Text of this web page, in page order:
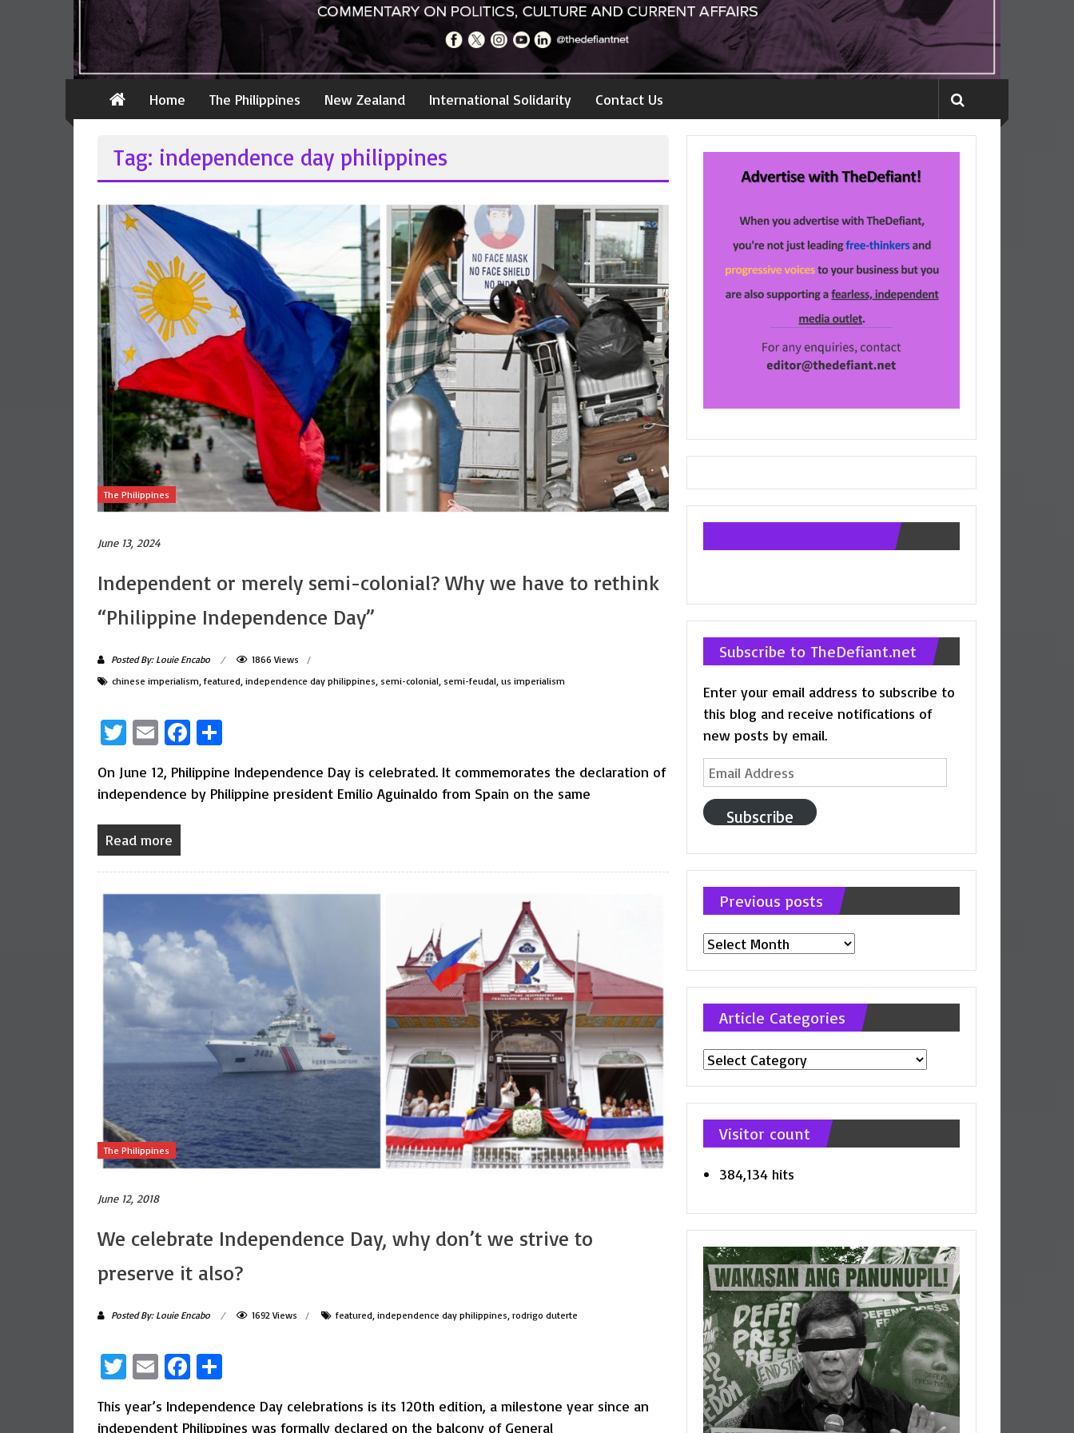
Home The Philippines New Zealand International Solidarity Contact Us
Tag: independence day philippines
The Philippines
June 13, 2024
Independent or merely semi-colonial? Why we have to rethink
“Philippine Independence Day”
Posted By: Louie Encabo
1866 Views
chinese imperialism,featured, independence day philippines, semi-colonial, semi-feudal, us imperialism
Twitter
EmailFacebook
On June 12, Philippine Independence Day is celebrated. It commemorates the declaration of
independence by Philippine president Emilio Aguinaldo from Spain on the same
Read more
The Philippines
June 12, 2018
We celebrate Independence Day, why don’t we strive to
preserve it also?
Posted By: Louie Encabo 1692 Views featured, independence day philippines, rodrigo duterte
Twitter
EmailFacebook
This year’s Independence Day celebrations is its 120th edition, a milestone year since an
independent Philippines was formally declared on the balcony of General
Subscribe to TheDefiant.net
Enter your email address to subscribe to
this blog and receive notifications of
new posts by email.
Email
Address
Subscribe
Previous posts
Previous
Article Categories
Article
Visitor count
384,134 hits